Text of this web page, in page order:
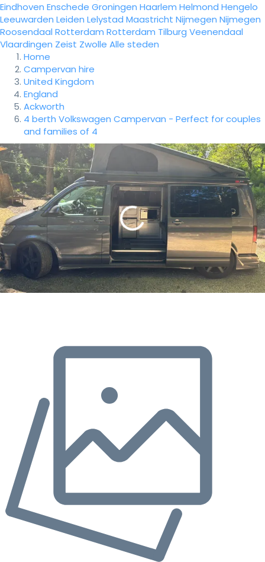
Eindhoven Enschede Groningen Haarlem Helmond Hengelo
Leeuwarden Leiden Lelystad Maastricht Nijmegen Nijmegen
Roosendaal Rotterdam Rotterdam Tilburg Veenendaal
Vlaardingen Zeist Zwolle Alle steden
Home
Campervan hire
United Kingdom
England
Ackworth
4 berth Volkswagen Campervan - Perfect for couples
and families of 4